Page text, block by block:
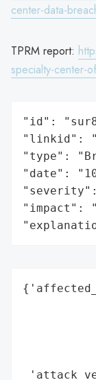
center-data-
TPRM report:
specialty-center-
"id":
"linkid":
"type":
"date":
"impact":